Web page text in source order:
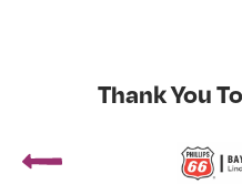
Thank You